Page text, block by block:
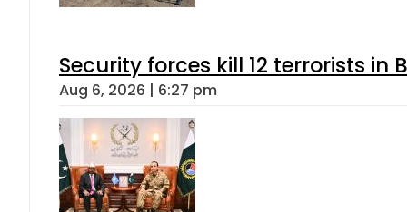
Security forces kill 12 terrorists in
Aug 6, 2026 | 6:27 pm